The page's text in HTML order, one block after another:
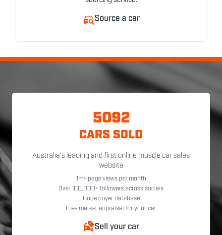
Source a car
5092
CARS SOLD
Australia's leading and first online muscle car sales
website
1m+ page views per month
Over 100,000+ followers across socials
Huge buyer database
Free market appraisal for your car
Sell your car